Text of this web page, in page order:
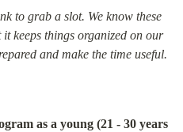
to grab a slot. We know these
it keeps things organized on our
and make the time useful.
as a young (21 - 30 years